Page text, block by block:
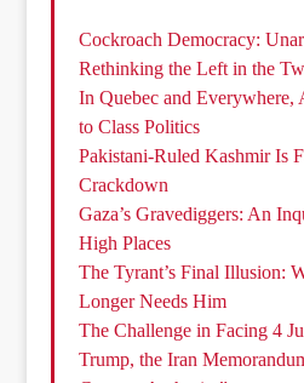
Cockroach Democracy:
Rethinking the Left in the
In Quebec and Everywhere,
to Class Politics
Pakistani-Ruled Kashmir Is
Crackdown
Gaza’s Gravediggers: An
High Places
The Tyrant’s Final Illusion:
Longer Needs Him
The Challenge in Facing 4
Trump, the Iran